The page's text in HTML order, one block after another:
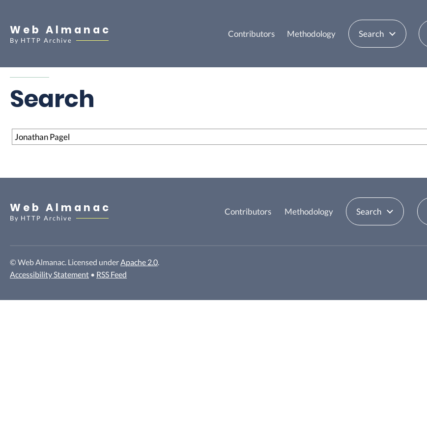
Web Almanac
By HTTP Archive
Contributors Methodology Search
Search
Search
Web Almanac
By HTTP Archive
Contributors Methodology Search
© Web Almanac. Licensed underApache 2.0.
Accessibility Statement • RSS Feed